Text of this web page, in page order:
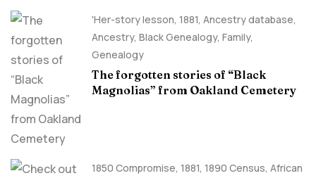
'Her-story lesson, 1881, Ancestry database,
Ancestry, Black Genealogy, Family,
Genealogy
The forgotten stories of “Black
Magnolias” from Oakland Cemetery
1850 Compromise, 1881, 1890 Census, African